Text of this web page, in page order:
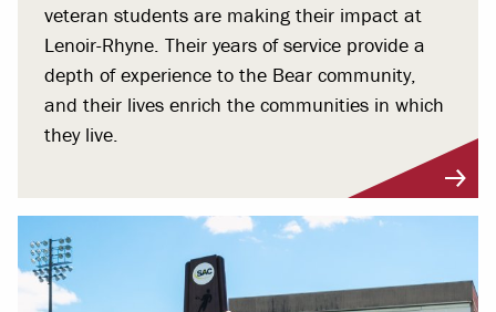
veteran students are making their impact at
Lenoir-Rhyne. Their years of service provide a
depth of experience to the Bear community,
and their lives enrich the communities in which
they live.